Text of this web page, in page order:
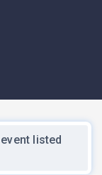
listed